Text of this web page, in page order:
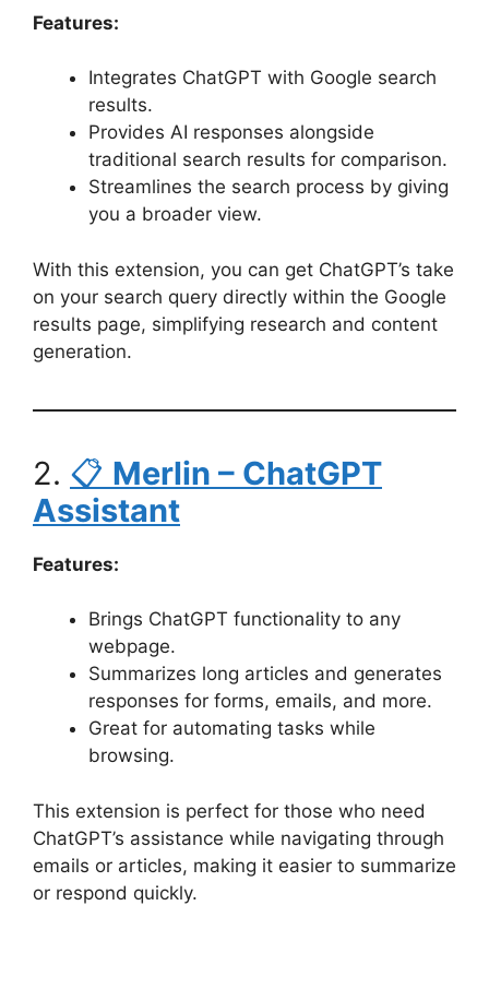
Features:
Integrates ChatGPT with Google search
results.
Provides AI responses alongside
traditional search results for comparison.
Streamlines the search process by giving
you a broader view.
With this extension, you can get ChatGPT’s take
on your search query directly within the Google
results page, simplifying research and content
generation.
2. 📋 Merlin – ChatGPT
Assistant
Features:
Brings ChatGPT functionality to any
webpage.
Summarizes long articles and generates
responses for forms, emails, and more.
Great for automating tasks while
browsing.
This extension is perfect for those who need
ChatGPT’s assistance while navigating through
emails or articles, making it easier to summarize
or respond quickly.